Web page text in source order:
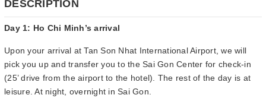
DESCRIPTION
Day 1: Ho Chi Minh’s arrival
Upon your arrival at Tan Son Nhat International Airport, we will
pick you up and transfer you to the Sai Gon Center for check-in
(25’ drive from the airport to the hotel). The rest of the day is at
leisure. At night, overnight in Sai Gon.